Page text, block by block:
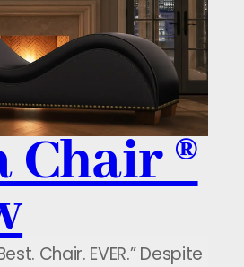
Chair ®
Chair. EVER.” Despite